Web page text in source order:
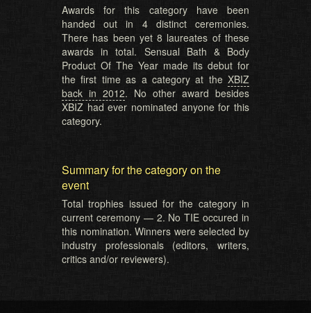
Awards for this category have been
handed out in 4 distinct ceremonies.
There has been yet 8 laureates of these
awards in total. Sensual Bath & Body
Product Of The Year made its debut for
the first time as a category at the XBIZ
back in 2012. No other award besides
XBIZ had ever nominated anyone for this
category.
Summary for the category on the
event
Total trophies issued for the category in
current ceremony — 2. No TIE occured in
this nomination. Winners were selected by
industry professionals (editors, writers,
critics and/or reviewers).